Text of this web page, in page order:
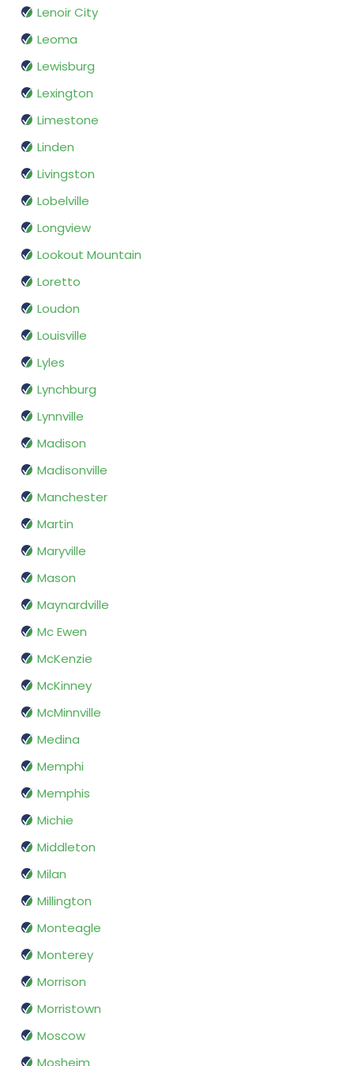
Lenoir City
Leoma
Lewisburg
Lexington
Limestone
Linden
Livingston
Lobelville
Longview
Lookout Mountain
Loretto
Loudon
Louisville
Lyles
Lynchburg
Lynnville
Madison
Madisonville
Manchester
Martin
Maryville
Mason
Maynardville
Mc Ewen
McKenzie
McKinney
McMinnville
Medina
Memphi
Memphis
Michie
Middleton
Milan
Millington
Monteagle
Monterey
Morrison
Morristown
Moscow